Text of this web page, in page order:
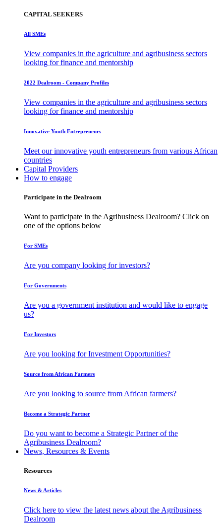
CAPITAL SEEKERS
All SMEs
View companies in the agriculture and agribusiness sectors
looking for finance and mentorship
2022 Dealroom - Company Profiles
View companies in the agriculture and agribusiness sectors
looking for finance and mentorship
Innovative Youth Entrepreneurs
Meet our innovative youth entrepreneurs from various African
countries
Capital Providers
How to engage
Participate in the Dealroom
Want to participate in the Agribusiness Dealroom? Click on
one of the options below
For SMEs
Are you company looking for investors?
For Governments
Are you a government institution and would like to engage
us?
For Investors
Are you looking for Investment Opportunities?
Source from African Farmers
Are you looking to source from African farmers?
Become a Strategic Partner
Do you want to become a Strategic Partner of the
Agribusiness Dealroom?
News, Resources & Events
Resources
News & Articles
Click here to view the latest news about the Agribusiness
Dealroom